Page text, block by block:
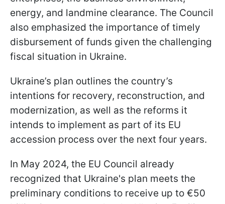
energy, and landmine clearance. The Council
also emphasized the importance of timely
disbursement of funds given the challenging
fiscal situation in Ukraine.
Ukraine’s plan outlines the country’s
intentions for recovery, reconstruction, and
modernization, as well as the reforms it
intends to implement as part of its EU
accession process over the next four years.
In May 2024, the EU Council already
recognized that Ukraine's plan meets the
preliminary conditions to receive up to €50